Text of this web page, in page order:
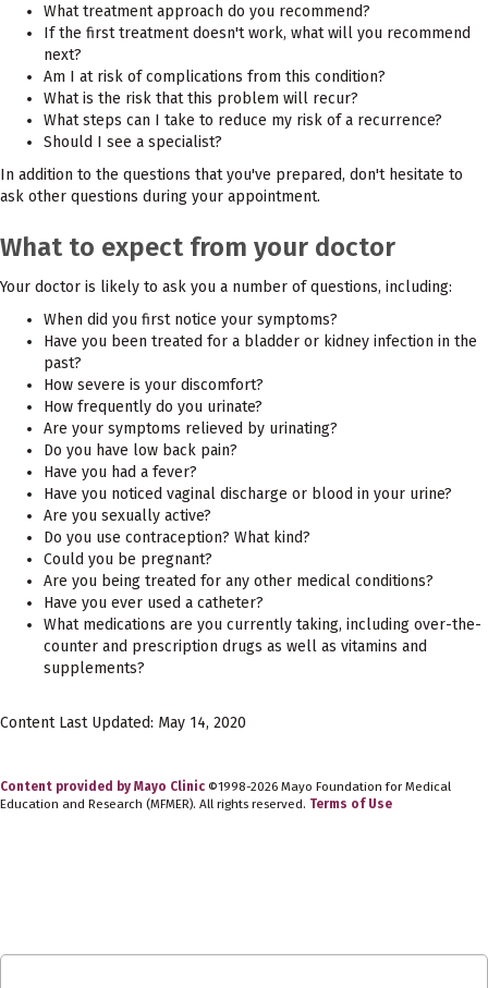
What treatment approach do you recommend?
If the first treatment doesn't work, what will you recommend
next?
Am I at risk of complications from this condition?
What is the risk that this problem will recur?
What steps can I take to reduce my risk of a recurrence?
Should I see a specialist?
In addition to the questions that you've prepared, don't hesitate to
ask other questions during your appointment.
What to expect from your doctor
Your doctor is likely to ask you a number of questions, including:
When did you first notice your symptoms?
Have you been treated for a bladder or kidney infection in the
past?
How severe is your discomfort?
How frequently do you urinate?
Are your symptoms relieved by urinating?
Do you have low back pain?
Have you had a fever?
Have you noticed vaginal discharge or blood in your urine?
Are you sexually active?
Do you use contraception? What kind?
Could you be pregnant?
Are you being treated for any other medical conditions?
Have you ever used a catheter?
What medications are you currently taking, including over-the-
counter and prescription drugs as well as vitamins and
supplements?
Content Last Updated: May 14, 2020
Content provided by Mayo Clinic ©1998-2026 Mayo Foundation for Medical
Education and Research (MFMER). All rights reserved. Terms of Use